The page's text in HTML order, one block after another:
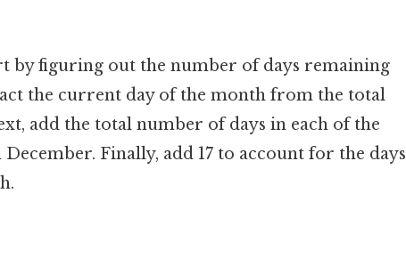
by figuring out the number of days remaining
the current day of the month from the total
add the total number of days in each of the
Finally, add 17 to account for the days